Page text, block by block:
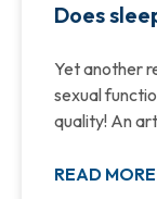
Does
Yet another
sexual
quality! An
READ MORE